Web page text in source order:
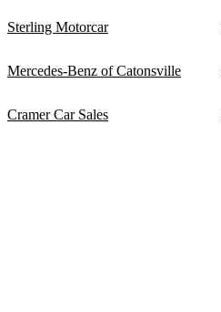
Sterling Motorcar
Mercedes-Benz of Catonsville
Cramer Car Sales